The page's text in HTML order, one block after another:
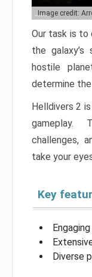
Image credit:
Our task is to
the
hostile
determine the
Helldivers 2
gameplay.
challenges,
take your
Key
Diverse